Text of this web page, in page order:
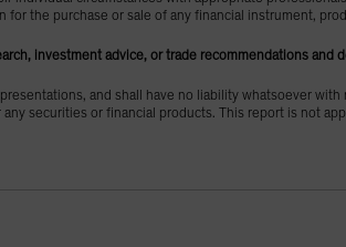
for the purchase or sale of any financial instrument,
investment advice, or trade recommendations
and shall have no liability whatsoever
securities or financial products. This report is not